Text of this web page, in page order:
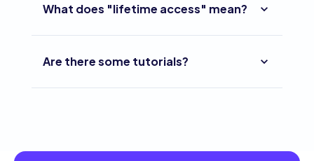
What does "lifetime access" mean?
Are there some tutorials?